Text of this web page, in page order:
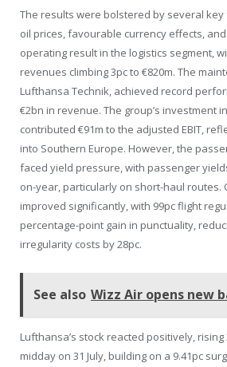
The results were bolstered by several
oil prices, favourable currency effects,
operating result in the logistics segment,
revenues climbing 3pc to €820m. The
Lufthansa Technik, achieved record
€2bn in revenue. The group’s investment in
contributed €91m to the adjusted EBIT,
into Southern Europe. However, the
faced yield pressure, with passenger
on-year, particularly on short-haul routes.
improved significantly, with 99pc flight
percentage-point gain in punctuality,
irregularity costs by 28pc.
See also Wizz Air opens new
Lufthansa’s stock reacted positively, rising
midday on 31 July, building on a 9.41pc